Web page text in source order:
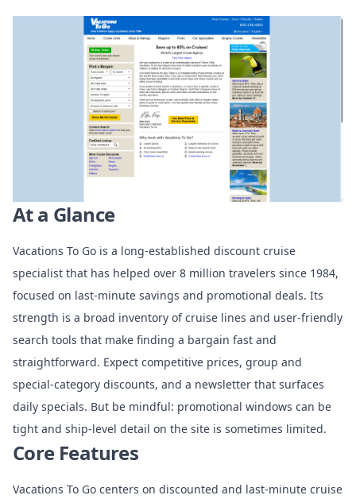
At a Glance
Vacations To Go is a long-established discount cruise
specialist that has helped over 8 million travelers since 1984,
focused on last-minute savings and promotional deals. Its
strength is a broad inventory of cruise lines and user-friendly
search tools that make finding a bargain fast and
straightforward. Expect competitive prices, group and
special-category discounts, and a newsletter that surfaces
daily specials. But be mindful: promotional windows can be
tight and ship-level detail on the site is sometimes limited.
Core Features
Vacations To Go centers on discounted and last-minute cruise